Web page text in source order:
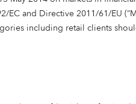
and Directive 2011/61/EU
including retail clients
infrastructure, or